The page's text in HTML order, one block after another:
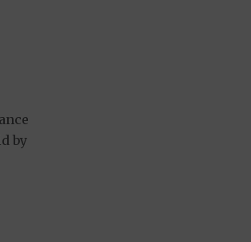
by